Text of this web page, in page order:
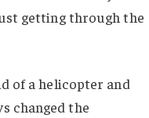
getting through the
of a helicopter and
changed the